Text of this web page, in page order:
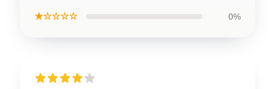
★☆☆☆☆ 0%